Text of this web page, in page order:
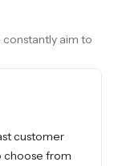
aim to
customer
choose from